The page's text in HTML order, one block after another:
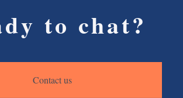
to chat?
Contact us